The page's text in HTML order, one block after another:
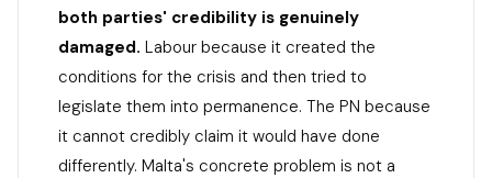
both parties' credibility is genuinely
damaged. Labour because it created the
conditions for the crisis and then tried to
legislate them into permanence. The PN because
it cannot credibly claim it would have done
differently. Malta's concrete problem is not a